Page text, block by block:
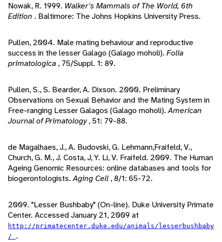
Nowak, R. 1999. Walker's Mammals of The World, 6th
Edition . Baltimore: The Johns Hopkins University Press.
Pullen, 2004. Male mating behaviour and reproductive
success in the lesser Galago (Galago moholi). Folia
primatologica , 75/Suppl. 1: 89.
Pullen, S., S. Bearder, A. Dixson. 2000. Preliminary
Observations on Sexual Behavior and the Mating System in
Free-ranging Lesser Galagos (Galago moholi).American
Journal of Primatology, 51: 79-88.
de Magalhaes, J., A. Budovski, G. Lehmann,Fraifeld, V.,
Church, G. M., J. Costa, J, Y. Li, V. Fraifeld. 2009. The Human
Ageing Genomic Resources: online databases and tools for
biogerontologists.Aging Cell , 8/1: 65-72.
2009. "Lesser Bushbaby" (On-line). Duke University Primate
Center. Accessed January 21, 2009 at
http://primatecenter.duke.edu/animals/lesserbushbaby
/ .